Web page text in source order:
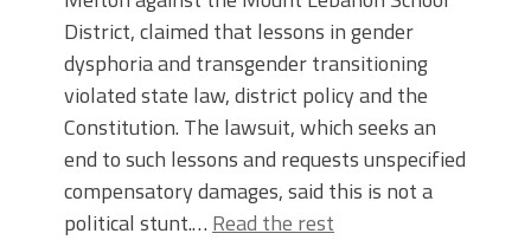
District, claimed that lessons in gender
dysphoria and transgender transitioning
violated state law, district policy and the
Constitution. The lawsuit, which seeks an
end to such lessons and requests unspecified
compensatory damages, said this is not a
political stunt.… Read the rest